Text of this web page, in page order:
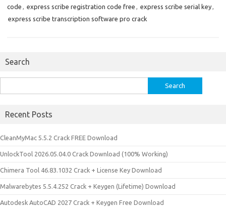
code , express scribe registration code free , express scribe serial key,
express scribe transcription software pro crack
Search
for:
Recent Posts
CleanMyMac 5.5.2 Crack FREE Download
UnlockTool 2026.05.04.0 Crack Download (100% Working)
Chimera Tool 46.83.1032 Crack + License Key Download
Malwarebytes 5.5.4.252 Crack + Keygen (Lifetime) Download
Autodesk AutoCAD 2027 Crack + Keygen Free Download